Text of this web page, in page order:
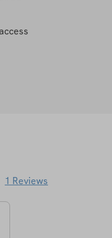
1 Reviews